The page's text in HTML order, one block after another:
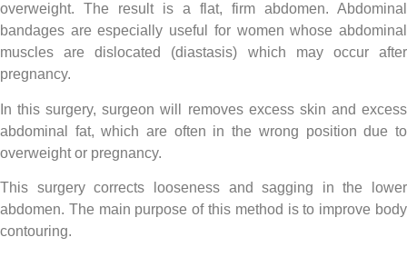
overweight. The result is a flat, firm abdomen. Abdominal
bandages are especially useful for women whose abdominal
muscles are dislocated (diastasis) which may occur after
pregnancy.
In this surgery, surgeon will removes excess skin and excess
abdominal fat, which are often in the wrong position due to
overweight or pregnancy.
This surgery corrects looseness and sagging in the lower
abdomen. The main purpose of this method is to improve body
contouring.